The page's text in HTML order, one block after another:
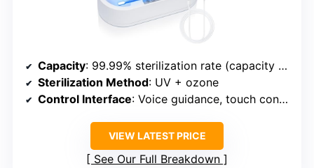
Capacity: 99.99% sterilization rate (capacity not explicitly specified but similar size)
Sterilization Method: UV + ozone
Control Interface: Voice guidance, touch controls
VIEW LATEST PRICE
See Our Full Breakdown